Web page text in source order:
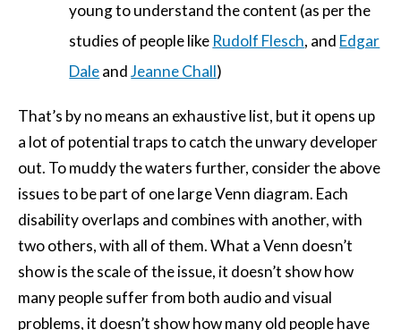
young to understand the content (as per the
studies of people like Rudolf Flesch, and Edgar
DaleandJeanne Chall)
That’s by no means an exhaustive list, but it opens up
a lot of potential traps to catch the unwary developer
out. To muddy the waters further, consider the above
issues to be part of one large Venn diagram. Each
disability overlaps and combines with another, with
two others, with all of them. What a Venn doesn’t
show is the scale of the issue, it doesn’t show how
many people suffer from both audio and visual
problems, it doesn’t show how many old people have